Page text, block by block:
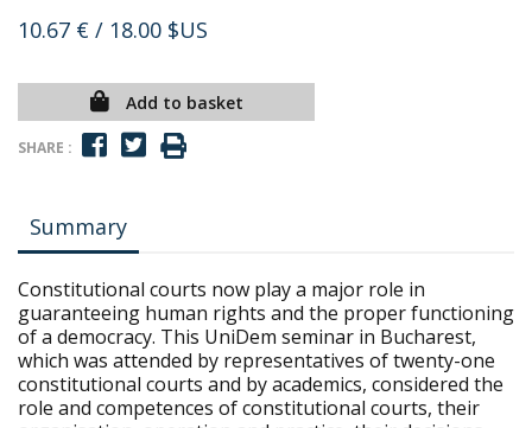
10.67 € / 18.00 $US
Add to basket
SHARE :
Summary
Constitutional courts now play a major role in
guaranteeing human rights and the proper functioning
of a democracy. This UniDem seminar in Bucharest,
which was attended by representatives of twenty-one
constitutional courts and by academics, considered the
role and competences of constitutional courts, their